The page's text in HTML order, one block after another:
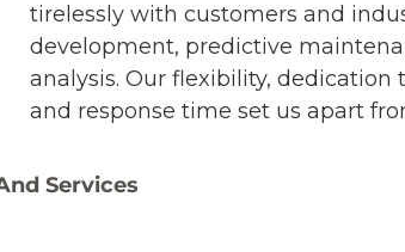
tirelessly with customers and
development, predictive
analysis. Our flexibility,
and response time set us apart
Services